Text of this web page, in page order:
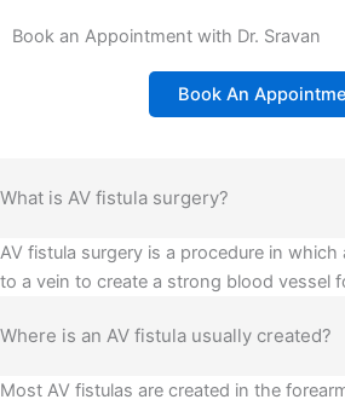
Book an Appointment with Dr. Sravan
Book An
What is AV fistula surgery?
AV fistula surgery is a procedure in
to a vein to create a strong blood vessel
Where is an AV fistula usually created?
Most AV fistulas are created in the